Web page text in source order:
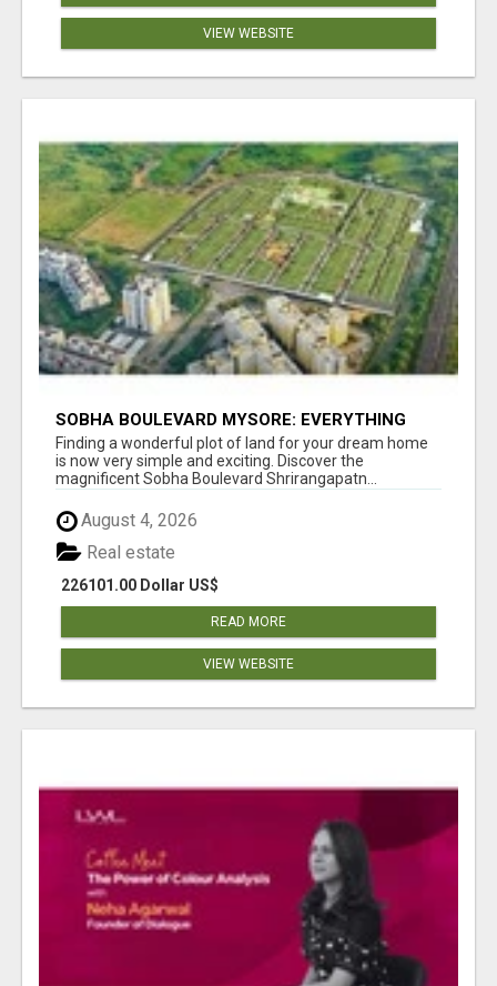
VIEW WEBSITE
SOBHA BOULEVARD MYSORE: EVERYTHING
YOU NEED TO KNOW BEFORE INVESTING
Finding a wonderful plot of land for your dream home
is now very simple and exciting. Discover the
magnificent Sobha Boulevard Shrirangapatn...
August 4, 2026
226101.00 Dollar US$
Real estate
READ MORE
VIEW WEBSITE